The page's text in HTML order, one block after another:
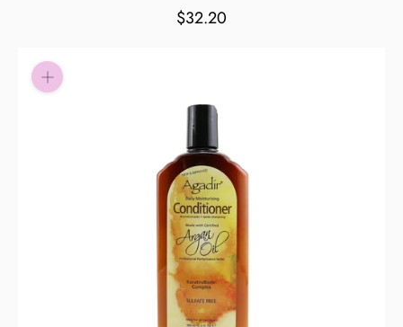
$32.20
Enjoy your purchase straight away.
Eligibility criteria and late fees apply.
terms
© 2021 Zip Co Limited